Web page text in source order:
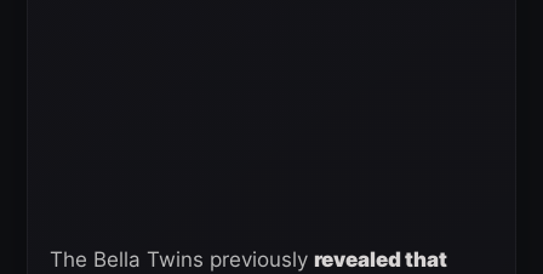
The Bella Twins previously revealed that